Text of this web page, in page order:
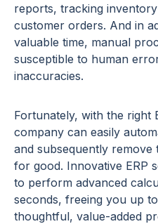
reports, tracking
customer orders. And in
valuable time, manual
susceptible to human
inaccuracies.
Fortunately, with the right
company can easily
and subsequently
for good. Innovative ERP
to perform advanced
seconds, freeing you up
thoughtful, value-added